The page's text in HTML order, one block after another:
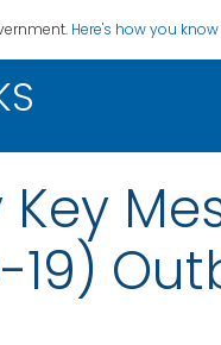
Here's how you know
Key
19)